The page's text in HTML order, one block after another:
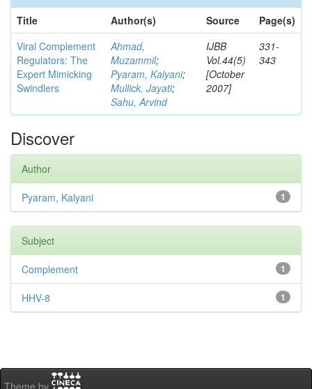
Title
Author(s) Source
Page(s)
Viral Complement
Regulators: The
Expert Mimicking
Swindlers
Ahmad,
Muzammil;
Pyaram, Kalyani;
Mullick, Jayati;
Sahu, Arvind
IJBB
Vol.44(5)
[October
2007]
331-
343
Discover
Author
1
Pyaram, Kalyani
Subject
1
Complement
1
HHV-8